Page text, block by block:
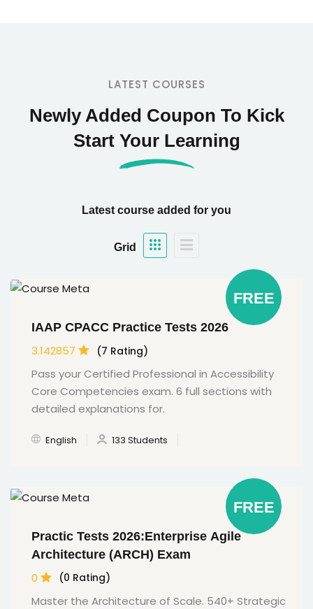
LATEST COURSES
Newly Added Coupon To Kick
Start Your Learning
Latest course added for you
Grid
FREE
IAAP CPACC Practice Tests 2026
3.142857 (7 Rating)
Pass your Certified Professional in Accessibility
Core Competencies exam. 6 full sections with
detailed explanations for.
English 133 Students
FREE
Practic Tests 2026:Enterprise Agile
Architecture (ARCH) Exam
0 (0 Rating)
Master the Architecture of Scale. 540+ Strategic